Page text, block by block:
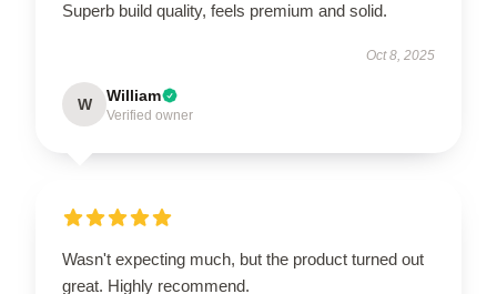
Superb build quality, feels premium and solid.
Oct 8, 2025
W William
Verified owner
Wasn't expecting much, but the product turned out
great. Highly recommend.